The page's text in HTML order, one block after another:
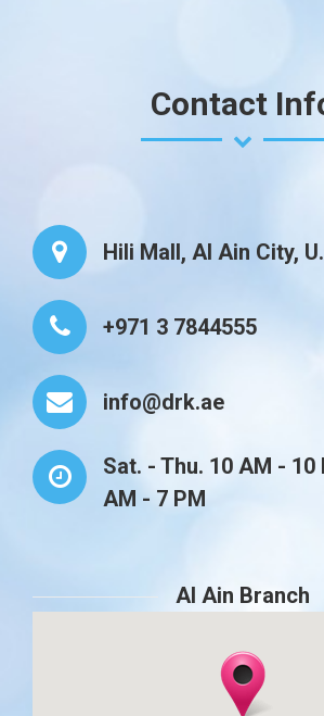
Contact
Hili Mall, Al Ain City,
+971 3 7844555
info@drk.ae
Sat. - Thu. 10 AM - 10
AM - 7 PM
Al Ain Branch